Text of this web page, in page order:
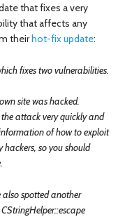
that fixes a very
that affects any
theirhot-fix update:
fixes two vulnerabilities.
site was hacked.
attack very quickly and
of how to exploit
so you should
spotted another